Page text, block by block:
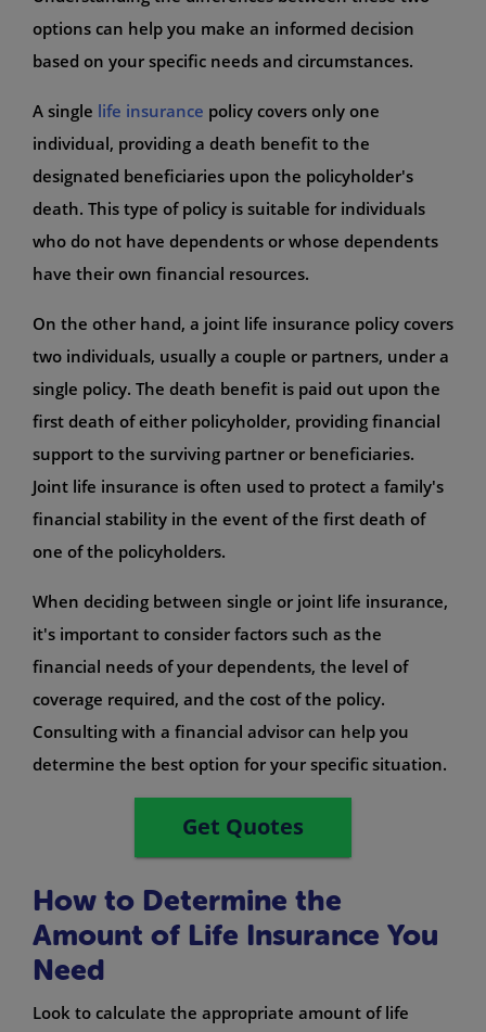
options can help you make an informed decision
based on your specific needs and circumstances.
A single life insurance policy covers only one
individual, providing a death benefit to the
designated beneficiaries upon the policyholder's
death. This type of policy is suitable for individuals
who do not have dependents or whose dependents
have their own financial resources.
On the other hand, a joint life insurance policy covers
two individuals, usually a couple or partners, under a
single policy. The death benefit is paid out upon the
first death of either policyholder, providing financial
support to the surviving partner or beneficiaries.
Joint life insurance is often used to protect a family's
financial stability in the event of the first death of
one of the policyholders.
When deciding between single or joint life insurance,
it's important to consider factors such as the
financial needs of your dependents, the level of
coverage required, and the cost of the policy.
Consulting with a financial advisor can help you
determine the best option for your specific situation.
Get Quotes
How to Determine the
Amount of Life Insurance You
Need
Look to calculate the appropriate amount of life